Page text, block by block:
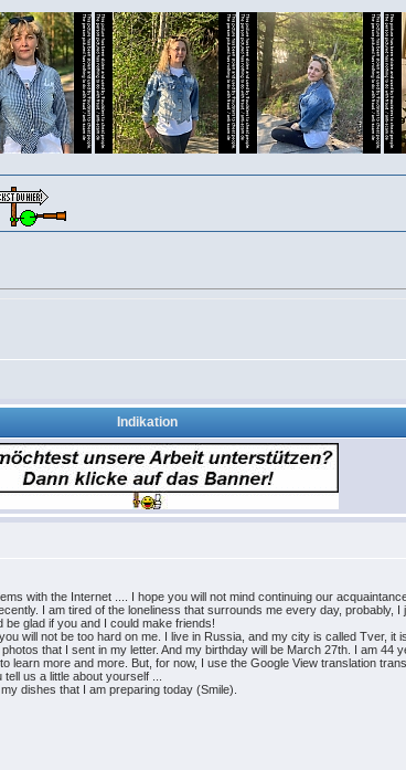
Indikation
with the Internet .... I hope you will not mind continuing our
I am tired of the loneliness that surrounds me every day, probably,
glad if you and I could make friends!
will not be too hard on me. I live in Russia, and my city is called Tver,
that I sent in my letter. And my birthday will be March 27th. I am 44
learn more and more. But, for now, I use the Google View translation
us a little about yourself ...
dishes that I am preparing today (Smile).